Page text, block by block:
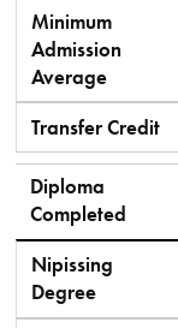
Minimum
Admission
Average
Transfer Credit
Diploma
Completed
Nipissing
Degree